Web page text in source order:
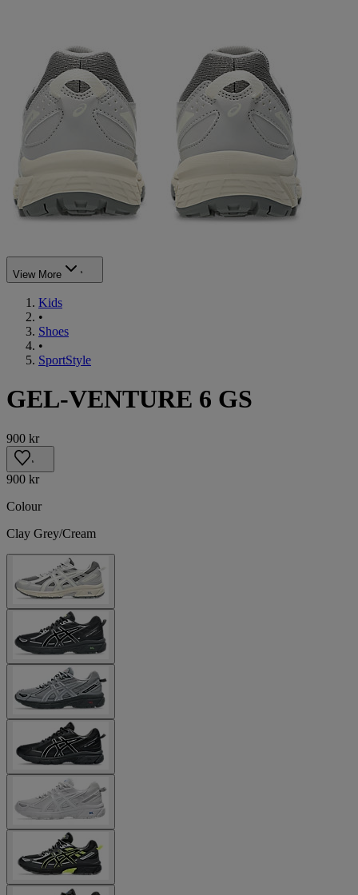
View More
Kids
•
Shoes
•
SportStyle
GEL-VENTURE 6 GS
900 kr
900 kr
Colour
Clay Grey/Cream